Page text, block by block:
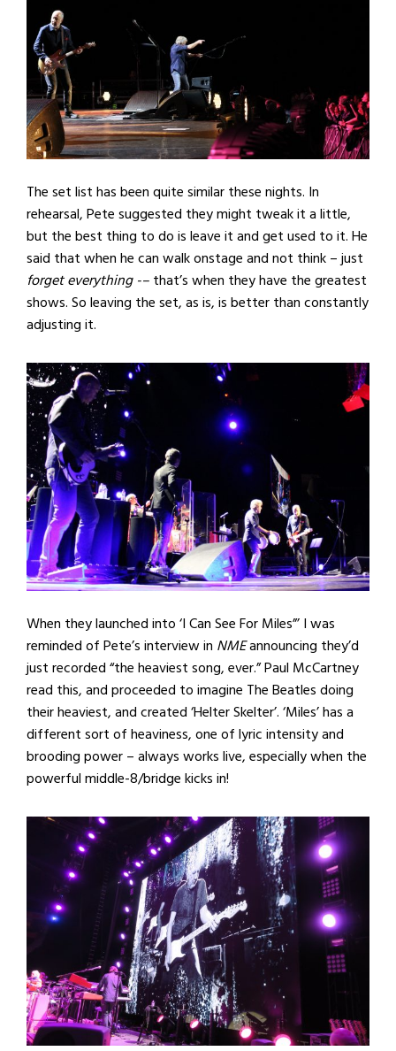
The set list has been quite similar these nights. In
rehearsal, Pete suggested they might tweak it a little,
but the best thing to do is leave it and get used to it. He
said that when he can walk onstage and not think – just
forget everything -–that’s when they have the greatest
shows. So leaving the set, as is, is better than constantly
adjusting it.
When they launched into ‘I Can See For Miles”’ I was
reminded of Pete’s interview in NMEannouncing they’d
just recorded “the heaviest song, ever.” Paul McCartney
read this, and proceeded to imagine The Beatles doing
their heaviest, and created ‘Helter Skelter’. ‘Miles’ has a
different sort of heaviness, one of lyric intensity and
brooding power – always works live, especially when the
powerful middle-8/bridge kicks in!